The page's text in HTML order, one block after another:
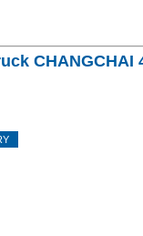
CHANGCHAI